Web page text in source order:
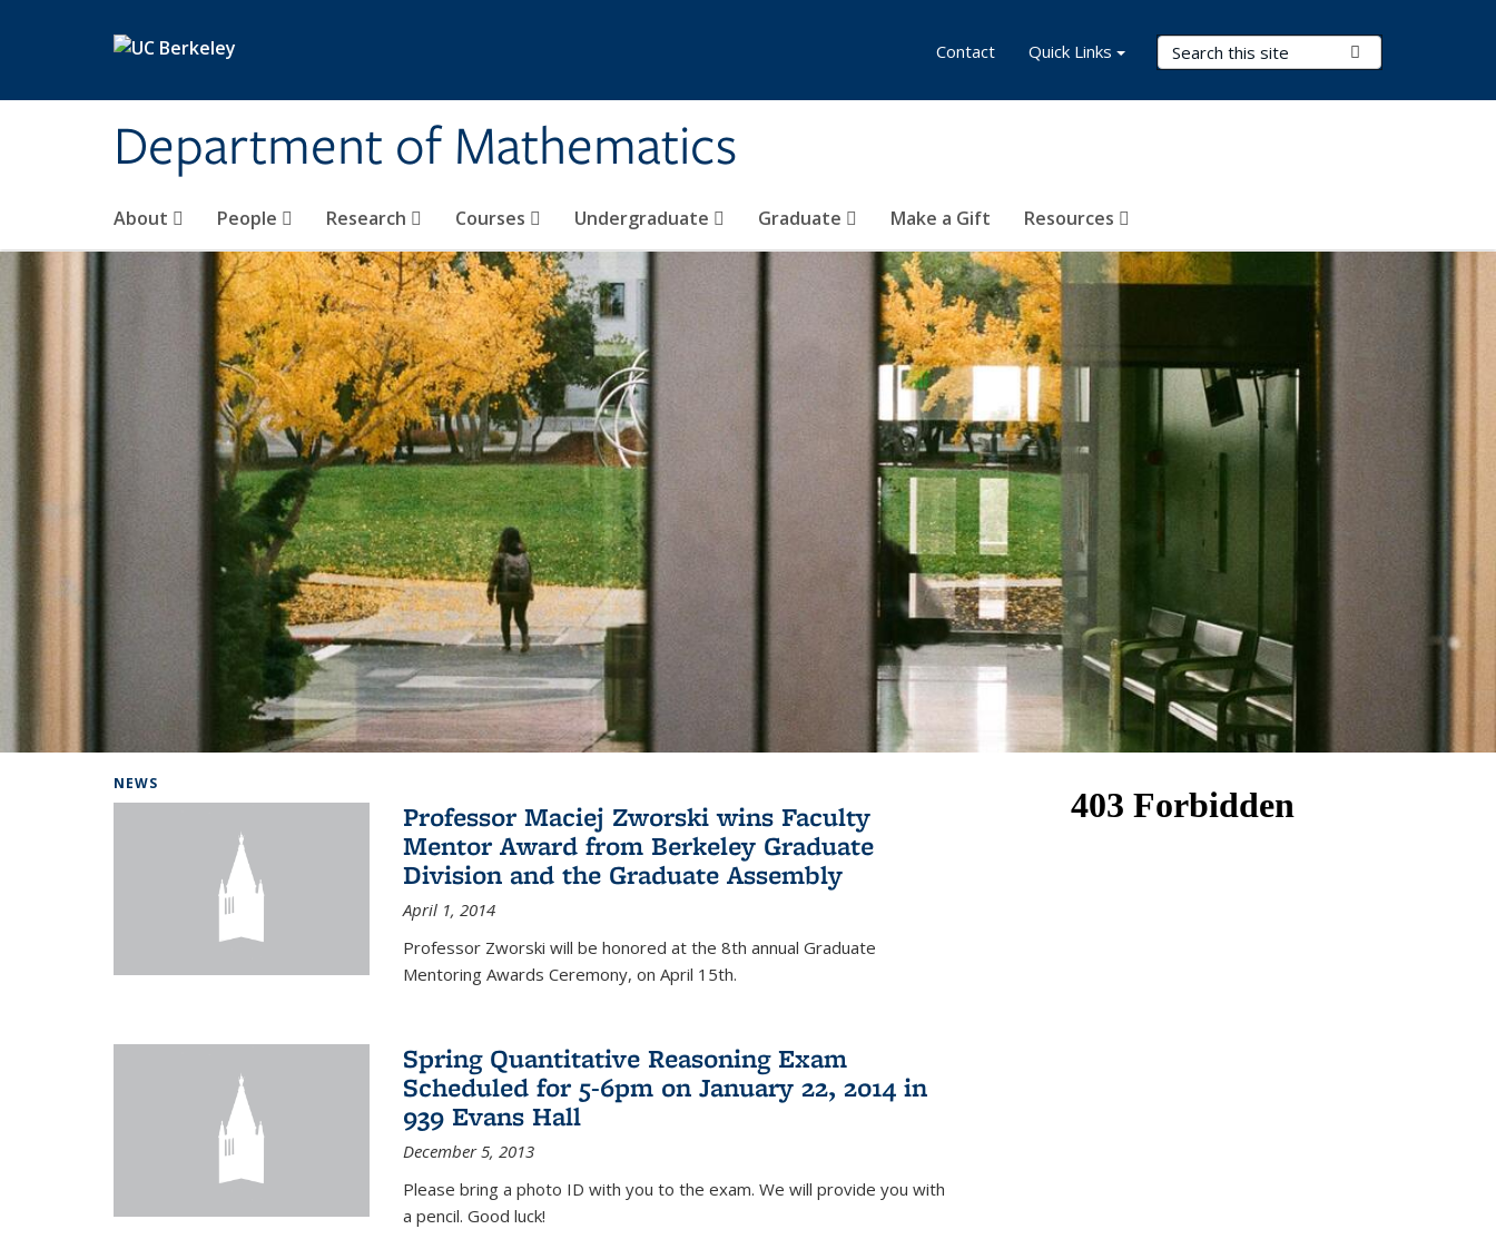
Department of Mathematics
Search Terms
About People Research Courses Undergraduate Graduate Make a Gift Resources
Contact Quick Links
NEWS
Professor Maciej Zworski wins Faculty
Mentor Award from Berkeley Graduate
Division and the Graduate Assembly
April 1, 2014
Professor Zworski will be honored at the 8th annual Graduate
Mentoring Awards Ceremony, on April 15th.
Spring Quantitative Reasoning Exam
Scheduled for 5-6pm on January 22, 2014 in
939 Evans Hall
December 5, 2013
Please bring a photo ID with you to the exam. We will provide you with
a pencil. Good luck!